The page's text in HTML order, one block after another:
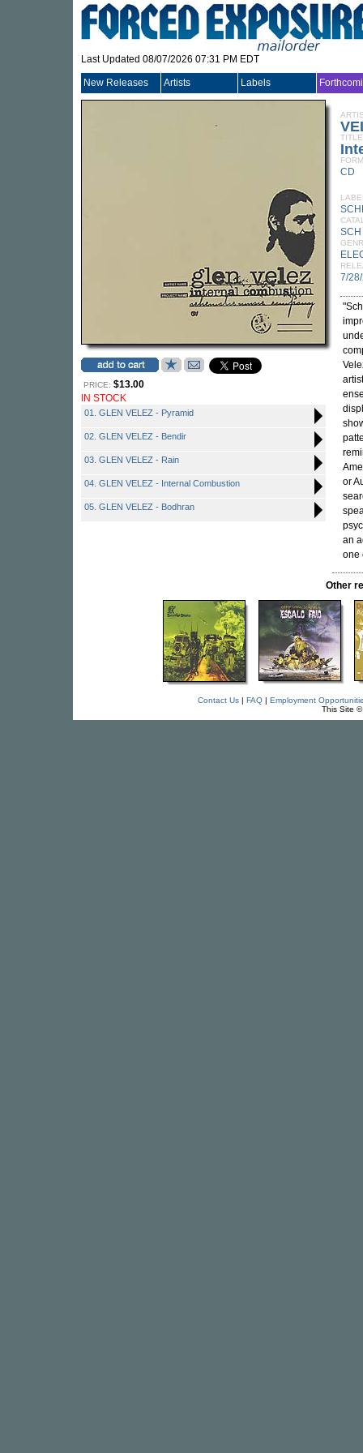
Last Updated 08/07/2026 07:31 PM EDT
New Releases Artists Labels
PRICE: $13.00
IN STOCK
01. GLEN VELEZ - Pyramid
02. GLEN VELEZ - Bendir
03. GLEN VELEZ - Rain
04. GLEN VELEZ - Internal Combustion
05. GLEN VELEZ - Bodhran
TITLE
CD
7/
or
an
one
Other
Contact Us| FAQ| Employment
This Site